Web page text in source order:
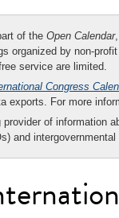
of the Open Calendar
organized by non-
service are limited.
Congress
exports. For more
of information
and